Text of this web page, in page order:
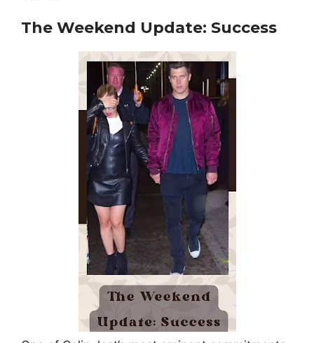
The Weekend Update: Success